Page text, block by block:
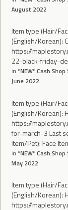
August 2022
Item type (Hair/
(English/Korean):
https://
22-black-friday-
in *NEW* Cash
June 2022
Item type (Hair/
(English/Korean):
https://
for-march-3 Last
Item/Pet): Face
in *NEW* Cash
May 2022
Item type (Hair/
(English/Korean):
https://